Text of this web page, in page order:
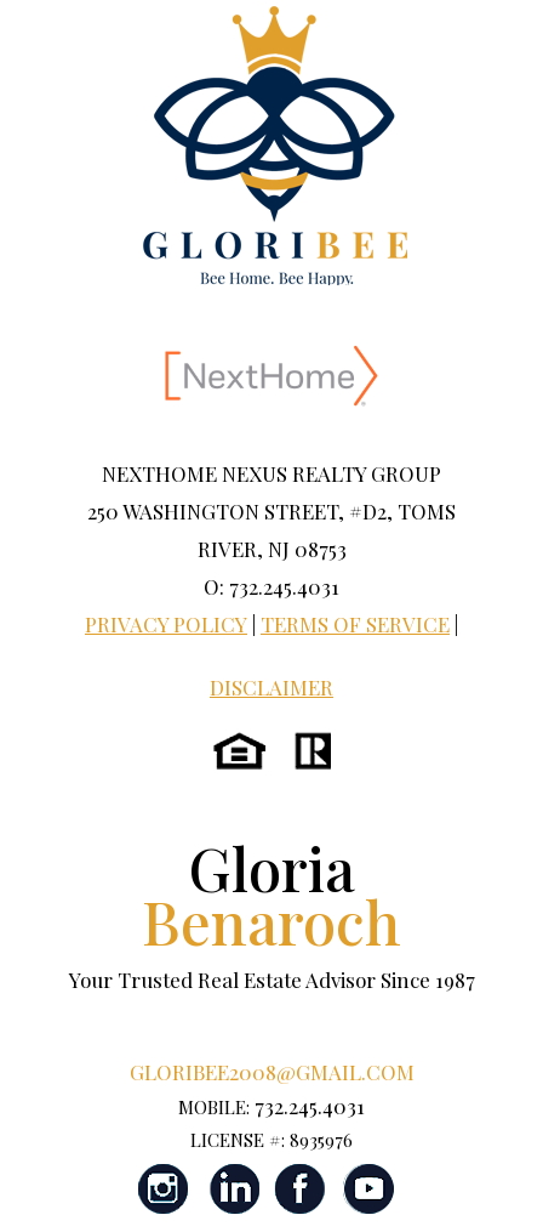
NEXTHOME NEXUS REALTY GROUP
250 WASHINGTON STREET, #D2, TOMS
RIVER, NJ 08753
O: 732.245.4031
PRIVACY POLICY TERMS OF SERVICE
DISCLAIMER
Gloria
Benaroch
Your Trusted Real Estate Advisor Since 1987
GLORIBEE2008@GMAIL.COM
MOBILE: 732.245.4031
LICENSE #: 8935976